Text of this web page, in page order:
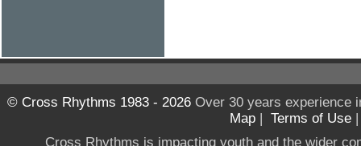
© Cross Rhythms 1983 - 2026Over 30 years experience
Map | Terms of Use
Cross Rhythms is impacting youth and the wider